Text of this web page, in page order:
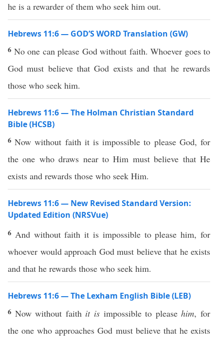
he is a rewarder of them who seek him out.
Hebrews 11:6 — GOD’S WORD Translation (GW)
6 No one can please God without faith. Whoever goes to
God must believe that God exists and that he rewards
those who seek him.
Hebrews 11:6 — The Holman Christian Standard
Bible (HCSB)
6Now without faith it is impossible to please God, for
the one who draws near to Him must believe that He
exists and rewards those who seek Him.
Hebrews 11:6 — New Revised Standard Version:
Updated Edition (NRSVue)
6 And without faith it is impossible to please him, for
whoever would approach God must believe that he exists
and that he rewards those who seek him.
Hebrews 11:6 — The Lexham English Bible (LEB)
6 Now without faith it is impossible to pleasehim, for
the one who approaches God must believe that he exists